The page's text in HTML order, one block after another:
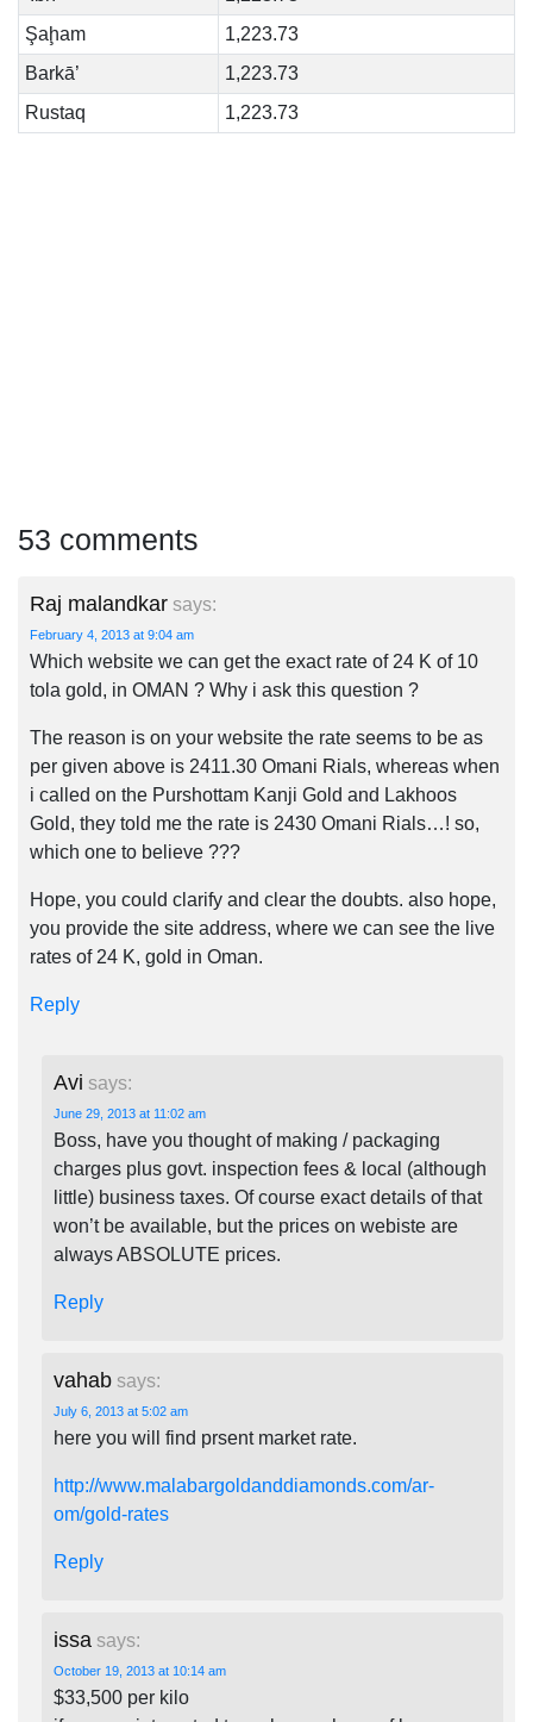
Şaḩam
1,223.73
Barkā’
1,223.73
Rustaq
1,223.73
53 comments
Raj malandkar says:
February 4, 2013 at 9:04 am
Which website we can get the exact rate of 24 K of 10
tola gold, in OMAN ? Why i ask this question ?
The reason is on your website the rate seems to be as
per given above is 2411.30 Omani Rials, whereas when
i called on the Purshottam Kanji Gold and Lakhoos
Gold, they told me the rate is 2430 Omani Rials…! so,
which one to believe ???
Hope, you could clarify and clear the doubts. also hope,
you provide the site address, where we can see the live
rates of 24 K, gold in Oman.
Reply
Avi says:
June 29, 2013 at 11:02 am
Boss, have you thought of making / packaging
charges plus govt. inspection fees & local (although
little) business taxes. Of course exact details of that
won’t be available, but the prices on webiste are
always ABSOLUTE prices.
Reply
vahab says:
July 6, 2013 at 5:02 am
here you will find prsent market rate.
http://www.malabargoldanddiamonds.com/ar-
om/gold-rates
Reply
issa says:
October 19, 2013 at 10:14 am
$33,500 per kilo